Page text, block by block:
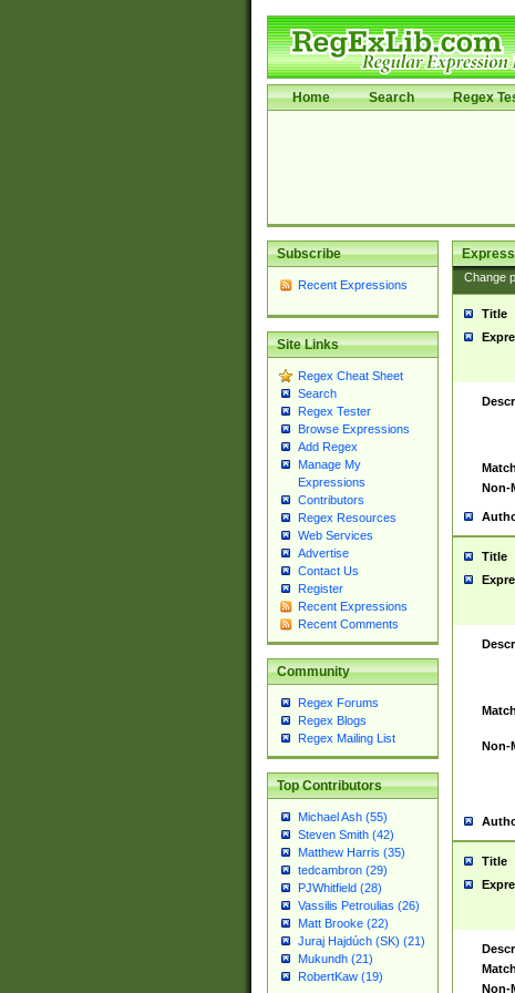
Home Search Regex
Subscribe
Recent Expressions
Site Links
Regex Cheat Sheet
Search
Regex Tester
Browse Expressions
Add Regex
Manage My
Expressions
Contributors
Regex Resources
Web Services
Advertise
Contact Us
Register
Recent Expressions
Recent Comments
Community
Regex Forums
Regex Blogs
Regex Mailing List
Top Contributors
Michael Ash (55)
Steven Smith (42)
Matthew Harris (35)
tedcambron (29)
PJWhitfield (28)
Vassilis Petroulias (26)
Matt Brooke (22)
Juraj Hajdúch (SK) (21)
Mukundh (21)
RobertKaw (19)
Change
Title
Non-
Title
Non-
Title
Non-